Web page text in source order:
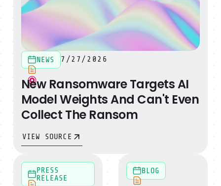
NEWS 7/27/2026
New Ransomware Targets AI
Model Weights And Can't Even
Collect The Ransom
VIEW SOURCE
PRESS
RELEASE
Sysdig Launches Secure AI to Democratize Machine-
BLOG
Introducing the SysQL